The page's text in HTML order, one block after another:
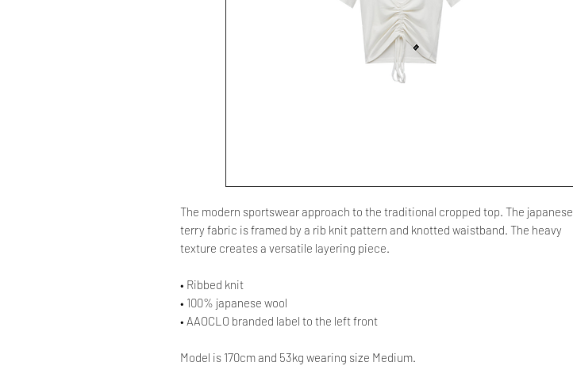
The modern sportswear approach to the traditional cropped top. The japanese
terry fabric is framed by a rib knit pattern and knotted waistband. The heavy
texture creates a versatile layering piece.
• Ribbed knit
• 100% japanese wool
• AAOCLO branded label to the left front
Model is 170cm and 53kg wearing size Medium.